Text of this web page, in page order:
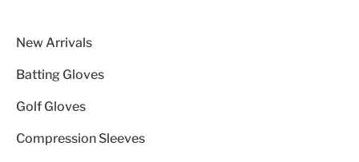
New Arrivals
Batting Gloves
Golf Gloves
Compression Sleeves